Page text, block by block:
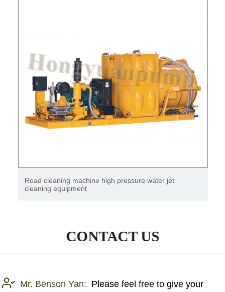
Road cleaning machine high pressure water jet
cleaning equipment
CONTACT US
Mr. Benson Yan: Please feel free to give your